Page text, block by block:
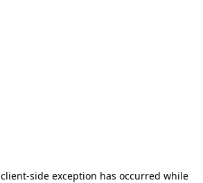
client-side exception has occurred while